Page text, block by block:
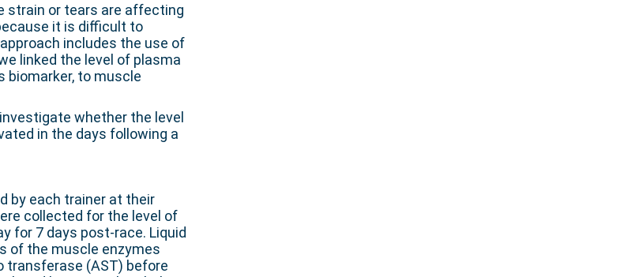
strain or tears are affecting
it is difficult to
includes the use of
linked the level of plasma
biomarker, to muscle
whether the level
in the days following a
by each trainer at their
collected for the level of
for 7 days post-race. Liquid
of the muscle enzymes
transferase (AST) before